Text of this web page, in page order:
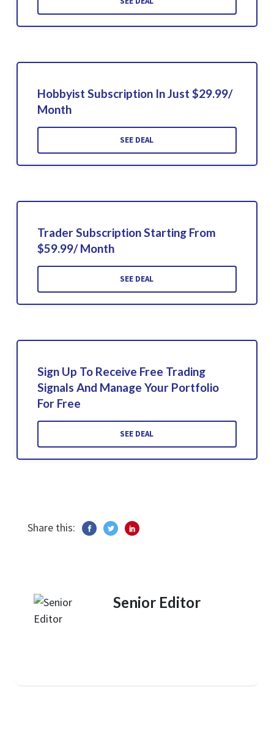
Hobbyist Subscription In Just $29.99/
Month
SEE DEAL
Trader Subscription Starting From
$59.99/ Month
SEE DEAL
Sign Up To Receive Free Trading
Signals And Manage Your Portfolio
For Free
SEE DEAL
Share this:
Senior Editor